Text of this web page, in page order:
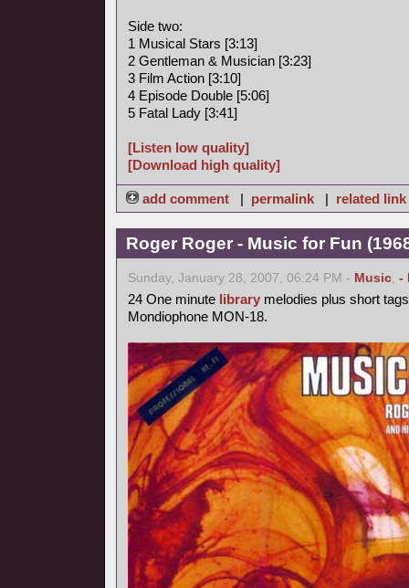
Side two:
1 Musical Stars [3:13]
2 Gentleman & Musician [3:23]
3 Film Action [3:10]
4 Episode Double [5:06]
5 Fatal Lady [3:41]
[Listen low quality]
[Download high quality]
add comment | permalink | related link
Roger Roger - Music for Fun
Sunday, January 28, 2007, 06:24 PM - Music, -
24 One minute library melodies plus short
Mondiophone MON-18.